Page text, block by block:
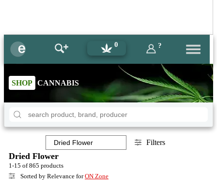
0 ?
SHOP CANNABIS
Filters
Dried Flower
1-15 of 865 products
Sorted by Relevance forON Zone